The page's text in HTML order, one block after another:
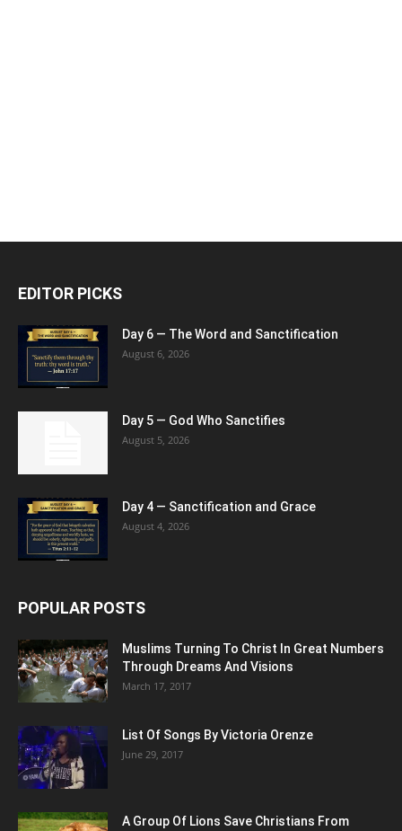
EDITOR PICKS
Day 6 — The Word and Sanctification
August 6, 2026
Day 5 — God Who Sanctifies
August 5, 2026
Day 4 — Sanctification and Grace
August 4, 2026
POPULAR POSTS
Muslims Turning To Christ In Great Numbers
Through Dreams And Visions
March 17, 2017
List Of Songs By Victoria Orenze
June 29, 2017
A Group Of Lions Save Christians From